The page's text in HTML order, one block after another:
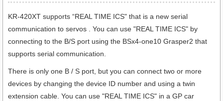
KR-420XT supports “REAL TIME ICS" that is a new serial
communication to servos . You can use "REAL TIME ICS" by
connecting to the B/S port using the BSx4-one10 Grasper2 that
supports serial communication.
There is only one B / S port, but you can connect two or more
devices by changing the device ID number and using a twin
extension cable. You can use "REAL TIME ICS" in a GP car